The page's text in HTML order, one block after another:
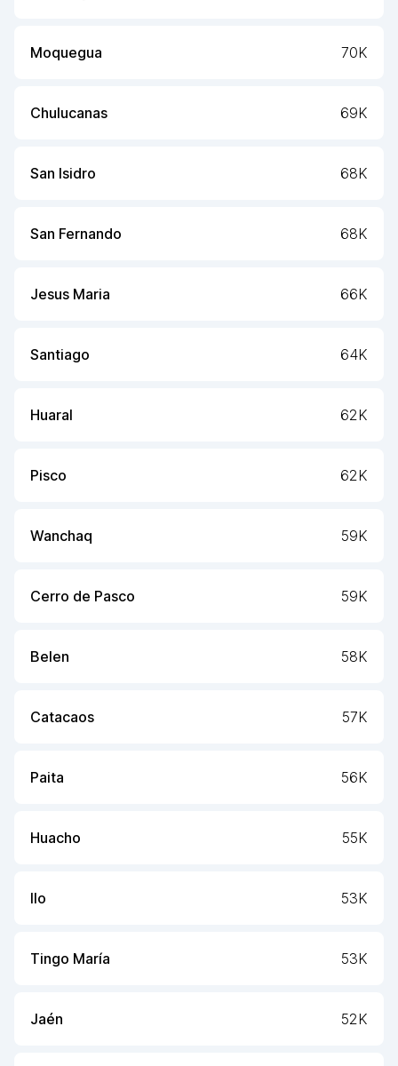
Moquegua 70K
Chulucanas 69K
San Isidro 68K
San Fernando 68K
Jesus Maria 66K
Santiago 64K
Huaral 62K
Pisco 62K
Wanchaq 59K
Cerro de Pasco 59K
Belen 58K
Catacaos 57K
Paita 56K
Huacho 55K
Ilo 53K
Tingo María 53K
Jaén 52K